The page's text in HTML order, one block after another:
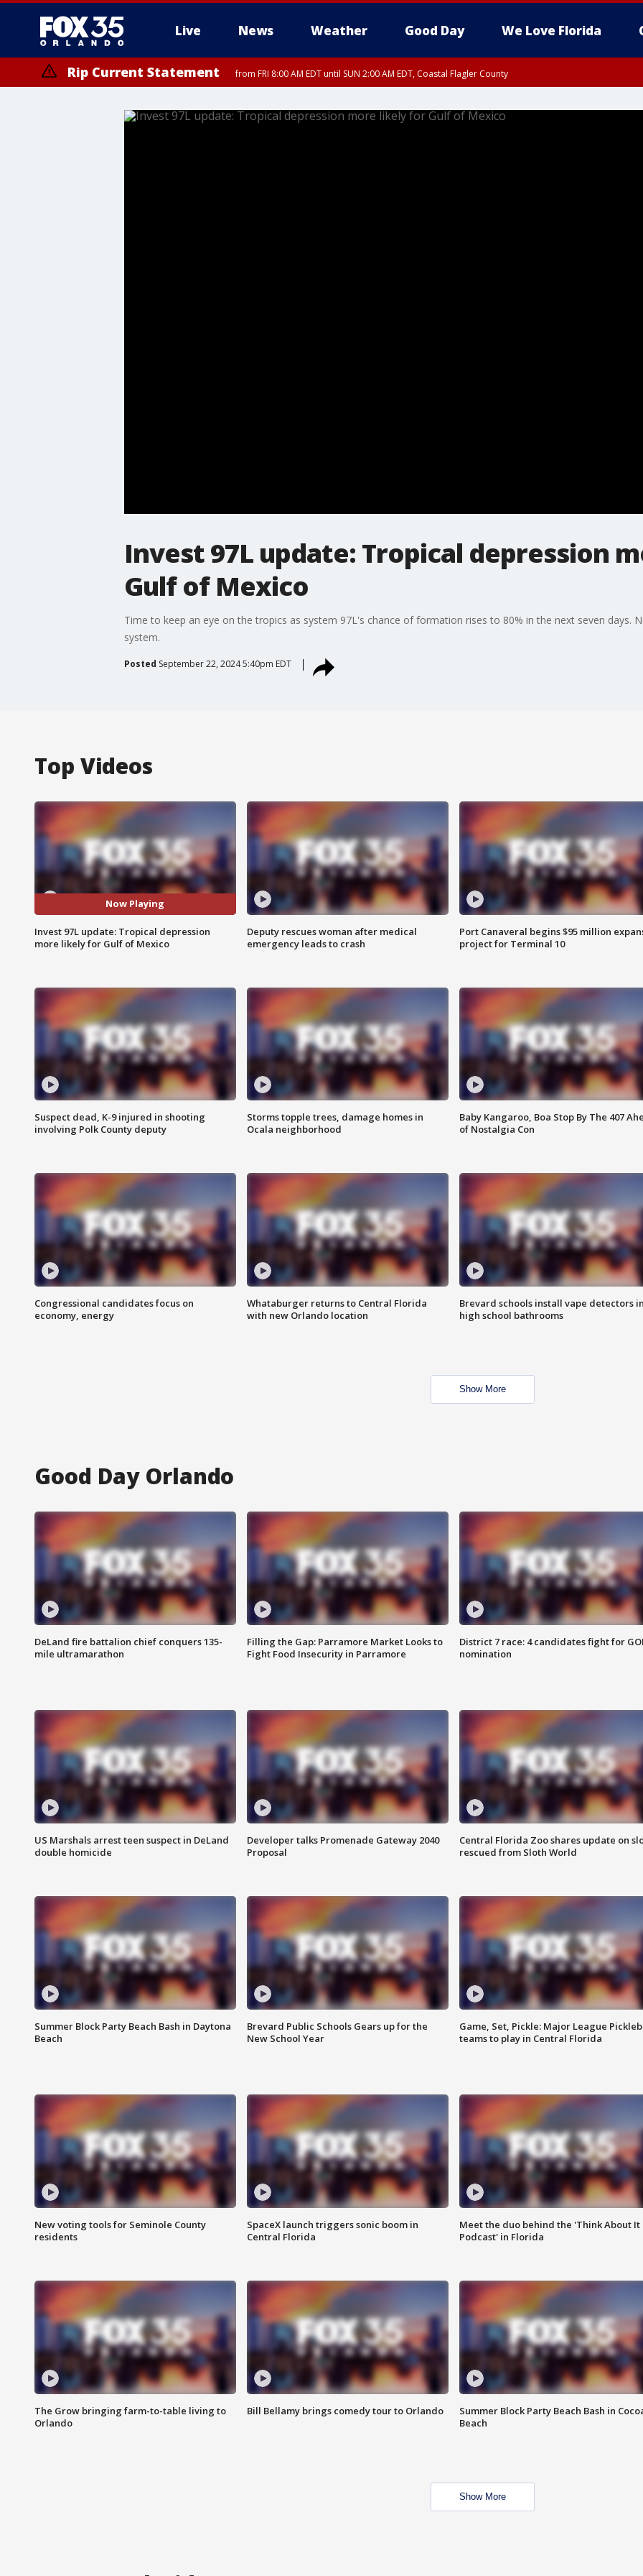
Live News Weather Good Day We Love Florida
Rip Current Statement from FRI 8:00 AM EDT until SUN 2:00 AM EDT, Coastal Flagler County
Invest 97L update: Tropical depression
Gulf of Mexico
Time to keep an eye on the tropics as system 97L's chance of formation rises to 80% in the next seven days.
system.
Posted September 22, 2024 5:40pm EDT
Top Videos
Now Playing
Invest 97L update: Tropical depression
more likely for Gulf of Mexico
Deputy rescues woman after medical
emergency leads to crash
Port Canaveral begins $95 million
project for Terminal 10
Suspect dead, K-9 injured in shooting
involving Polk County deputy
Storms topple trees, damage homes in
Ocala neighborhood
Baby Kangaroo, Boa Stop By The 407
of Nostalgia Con
Congressional candidates focus on
economy, energy
Whataburger returns to Central Florida
with new Orlando location
Brevard schools install vape detectors
high school bathrooms
Show More
Good Day Orlando
DeLand fire battalion chief conquers 135-
mile ultramarathon
Filling the Gap: Parramore Market Looks to
Fight Food Insecurity in Parramore
District 7 race: 4 candidates fight for
nomination
US Marshals arrest teen suspect in DeLand
double homicide
Developer talks Promenade Gateway 2040
Proposal
Central Florida Zoo shares update on
rescued from Sloth World
Summer Block Party Beach Bash in Daytona
Beach
Brevard Public Schools Gears up for the
New School Year
Game, Set, Pickle: Major League
teams to play in Central Florida
New voting tools for Seminole County
residents
SpaceX launch triggers sonic boom in
Central Florida
Meet the duo behind the 'Think About It
Podcast' in Florida
The Grow bringing farm-to-table living to
Orlando
Bill Bellamy brings comedy tour to Orlando
Summer Block Party Beach Bash in
Beach
Show More